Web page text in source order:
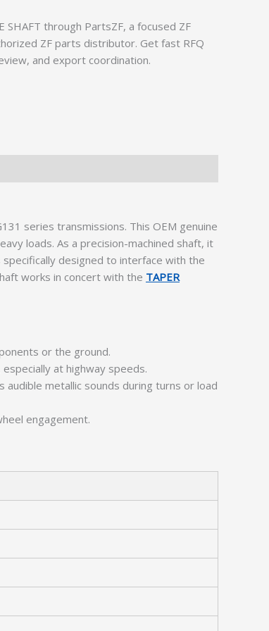
SHAFT through PartsZF, a focused ZF
ZF parts distributor. Get fast RFQ
and export coordination.
series transmissions. This OEM genuine
loads. As a precision-machined shaft, it
designed to interface with the
works in concert with the TAPER
or the ground.
at highway speeds.
audible metallic sounds during turns or load
engagement.